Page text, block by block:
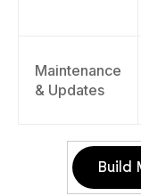
Maintenance
& Updates
Build